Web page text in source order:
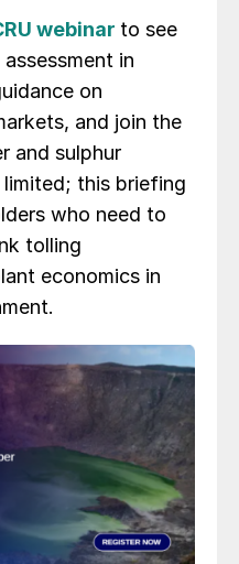
webinar to see
in
on
and join the
and sulphur
this briefing
who need to
tolling
economics in